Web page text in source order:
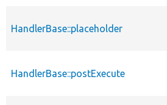
HandlerBase::placeholder
HandlerBase::postExecute